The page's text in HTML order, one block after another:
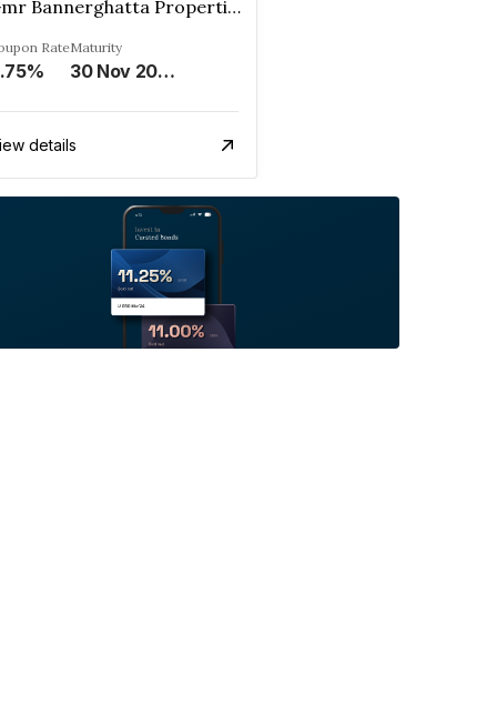
Gmr Bannerghatta Properties Pvt. Ltd.
RateMaturity
30 Nov 2025
details